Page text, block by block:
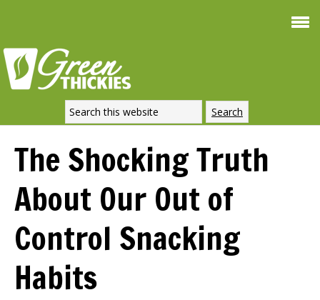
The Shocking Truth
About Our Out of
Control Snacking
Habits
Weight Loss
SIGNATURE RECIPE